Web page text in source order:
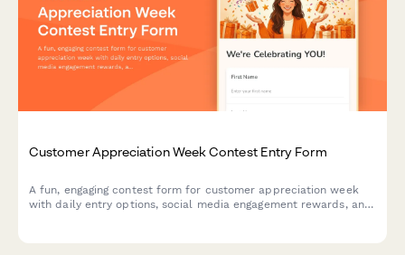
Customer Appreciation Week Contest Entry Form
A fun, engaging contest form for customer appreciation week
with daily entry options, social media engagement rewards, and